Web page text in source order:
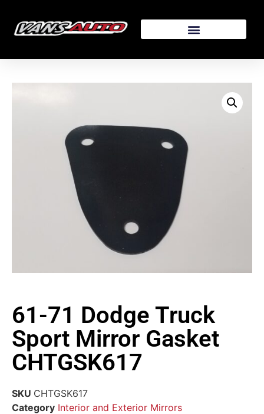
61-71 Dodge Truck
Sport Mirror Gasket
CHTGSK617
SKU CHTGSK617
Category Interior and Exterior Mirrors